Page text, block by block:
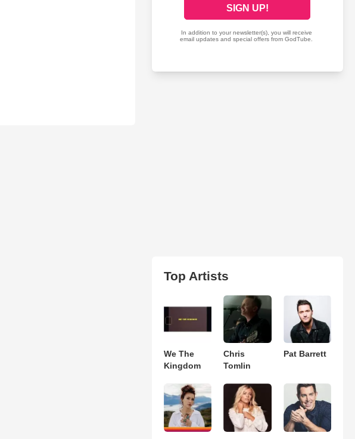
Top Artists
We The
Kingdom
Chris
Tomlin
Pat Barrett